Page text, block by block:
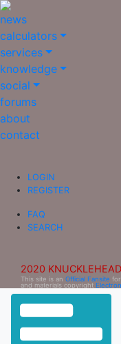
news
calculators
services
knowledge
social
forums
about
contact
LOGIN
REGISTER
FAQ
SEARCH
2020
This site is an Official Fansite for
and materials copyright